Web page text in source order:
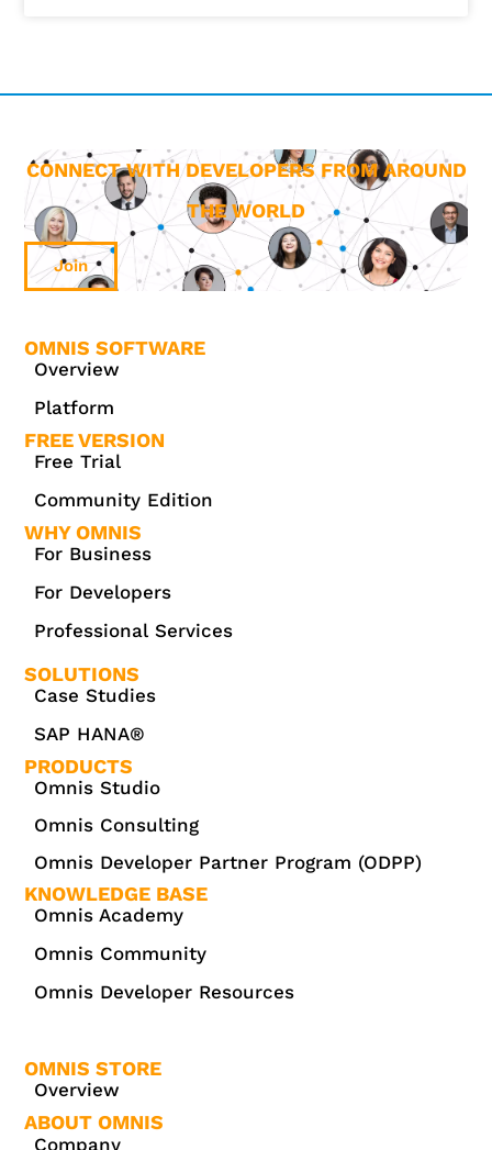
CONNECT WITH DEVELOPERS FROM AROUND
THE WORLD
Join
OMNIS SOFTWARE
Overview
Platform
FREE VERSION
Free Trial
Community Edition
WHY OMNIS
For Business
For Developers
Professional Services
SOLUTIONS
Case Studies
SAP HANA®
PRODUCTS
Omnis Studio
Omnis Consulting
Omnis Developer Partner Program (ODPP)
KNOWLEDGE BASE
Omnis Academy
Omnis Community
Omnis Developer Resources
OMNIS STORE
Overview
ABOUT OMNIS
Company